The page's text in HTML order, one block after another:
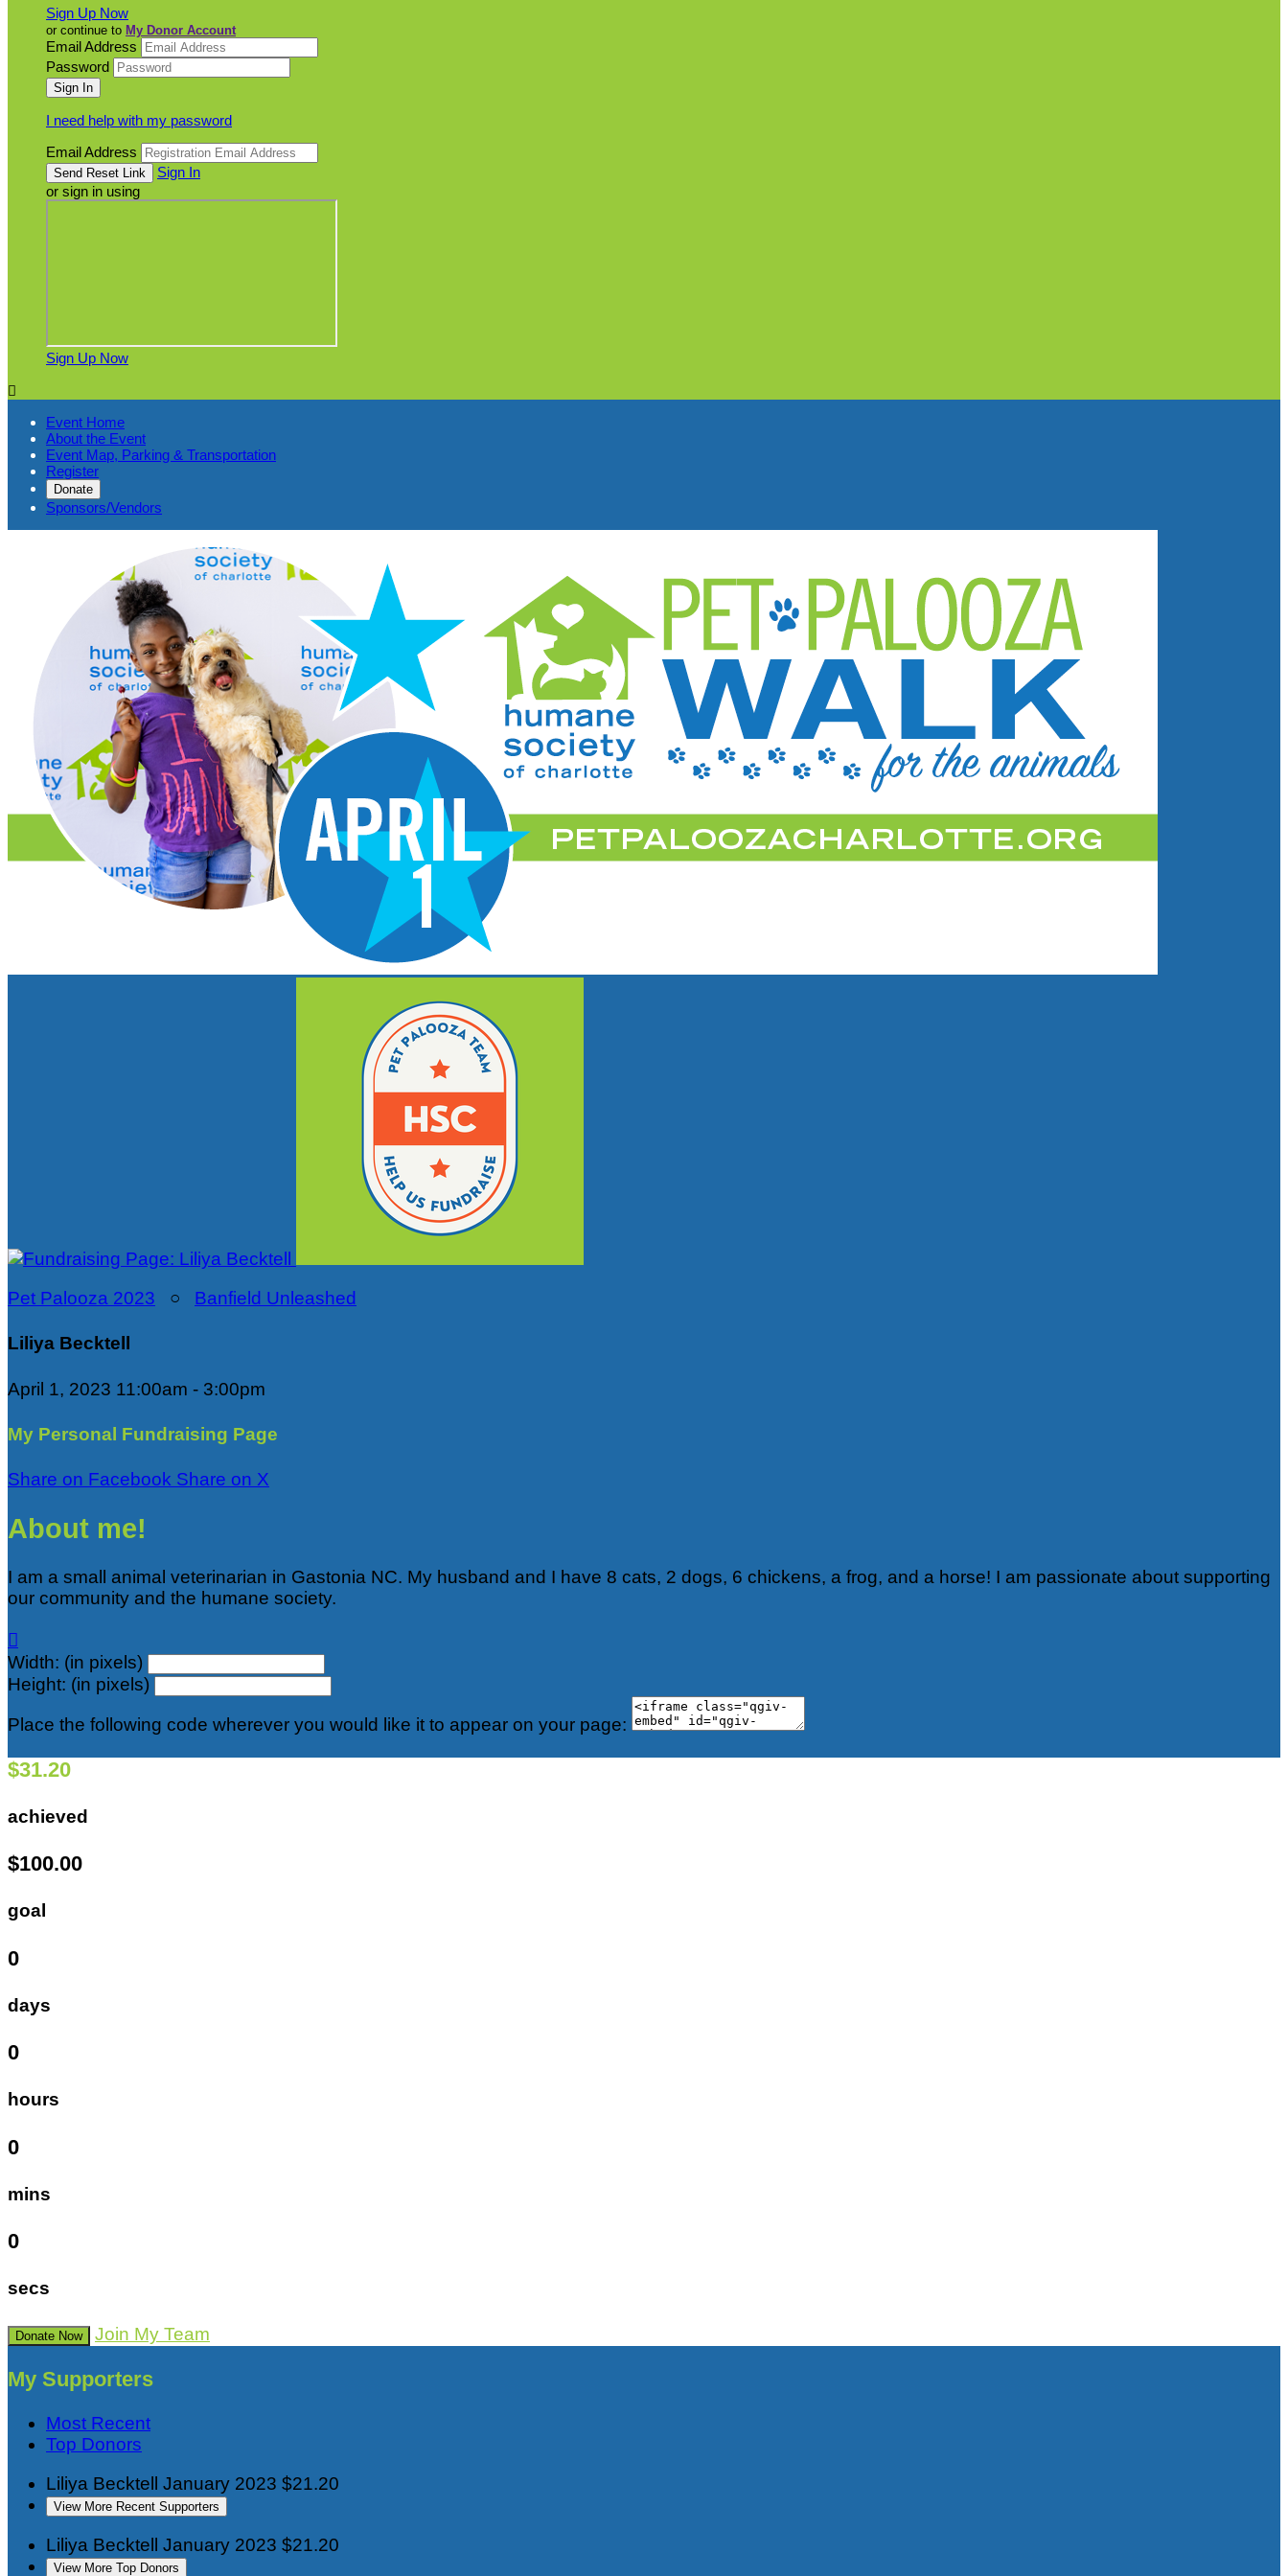
Sign Up Now
or continue to My Donor Account
Email Address
Password
I need help with my password
Email Address
Sign In
or sign in using
Sign Up Now

Event Home
About the Event
Event Map, Parking & Transportation
Register
Donate
Sponsors/Vendors
Pet Palooza 2023 ○ Banfield Unleashed
Liliya Becktell
April 1, 2023 11:00am - 3:00pm
My Personal Fundraising Page
Share on Facebook Share on X
About me!
I am a small animal veterinarian in Gastonia NC. My husband and I have 8 cats, 2 dogs, 6 chickens, a frog, and a horse! I am passionate about supporting
our community and the humane society.

Width: (in pixels)
Height: (in pixels)
Place the following code wherever you would like it to appear on your page:
$31.20
achieved
$100.00
goal
0
days
0
hours
0
mins
0
secs
Donate Now Join My Team
My Supporters
Most Recent
Top Donors
Liliya Becktell January 2023 $21.20
View More Recent Supporters
Liliya Becktell January 2023 $21.20
View More Top Donors